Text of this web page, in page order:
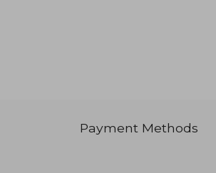
Payment Methods